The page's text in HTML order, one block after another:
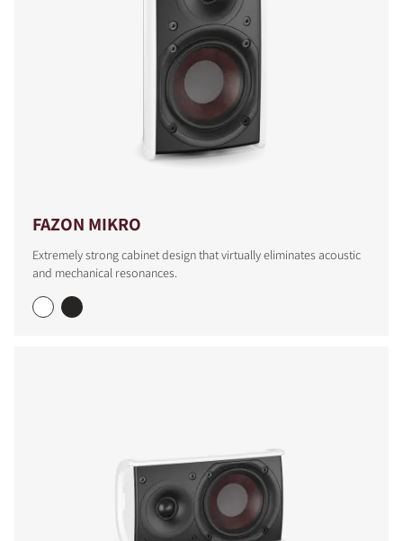
FAZON MIKRO
Extremely strong cabinet design that virtually eliminates acoustic
and mechanical resonances.